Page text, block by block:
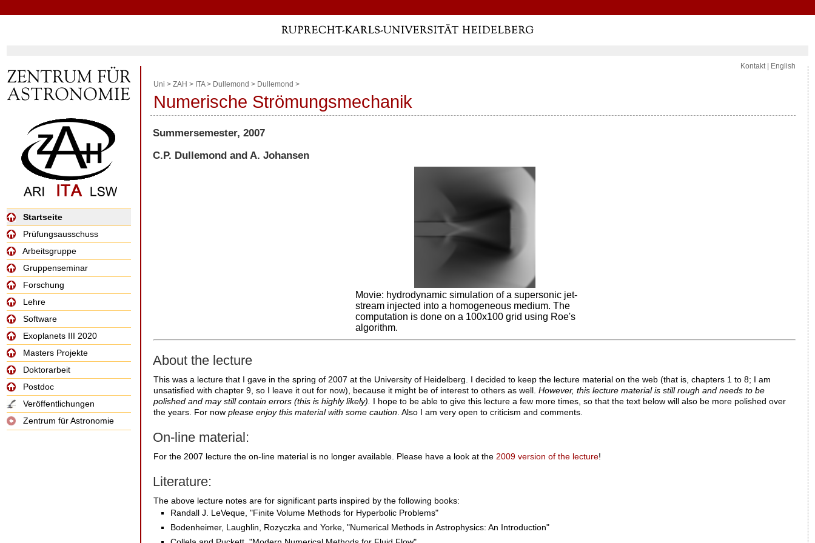
Startseite
Prüfungsausschuss
Arbeitsgruppe
Gruppenseminar
Forschung
Lehre
Software
Exoplanets III 2020
Masters Projekte
Doktorarbeit
Postdoc
Veröffentlichungen
Zentrum für Astronomie
Kontakt English
Uni > ZAH > ITA> Dullemond > Dullemond >
Numerische Strömungsmechanik
Summersemester, 2007
C.P. Dullemond and A. Johansen
Movie: hydrodynamic simulation of a supersonic jet-
stream injected into a homogeneous medium. The
computation is done on a 100x100 grid using Roe's
algorithm.
About the lecture
This was a lecture that I gave in the spring of 2007 at the University of Heidelberg. I decided to keep the lecture material on the web (that is, chapters 1 to 8; I am
unsatisfied with chapter 9, so I leave it out for now), because it might be of interest to others as well. However, this lecture material is still rough and needs to be
polished and may still contain errors (this is highly likely).
I hope to be able to give this lecture a few more times, so that the text below will also be more polished over
the years. For now please enjoy this material with some caution . Also I am very open to criticism and comments.
On-line material:
For the 2007 lecture the on-line material is no longer available. Please have a look at the 2009 version of the lecture!
Literature:
The above lecture notes are for significant parts inspired by the following books:
Randall J. LeVeque, "Finite Volume Methods for Hyperbolic Problems"
Bodenheimer, Laughlin, Rozyczka and Yorke, "Numerical Methods in Astrophysics: An Introduction"